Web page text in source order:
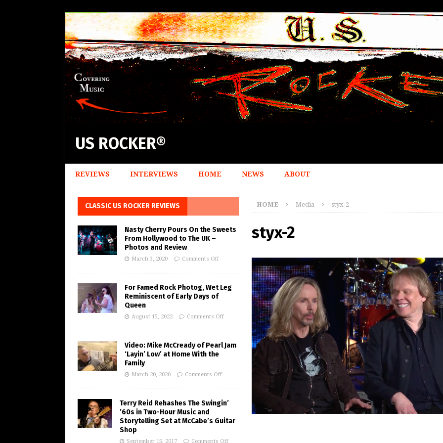
US ROCKER®
REVIEWS INTERVIEWS HOME NEWS ABOUT
HOME Media styx-2
styx-2
CLASSIC US ROCKER REVIEWS
Nasty Cherry Pours On the Sweets
From Hollywood to The UK –
Photos and Review
March 3, 2020 Comments Off
For Famed Rock Photog, Wet Leg
Reminiscent of Early Days of
Queen
August 15, 2022 Comments Off
Video: Mike McCready of Pearl Jam
‘Layin’ Low’ at Home With the
Family
March 20, 2020 Comments Off
Terry Reid Rehashes The Swingin’
’60s in Two-Hour Music and
Storytelling Set at McCabe’s Guitar
Shop
September 15, 2017 Comments Off